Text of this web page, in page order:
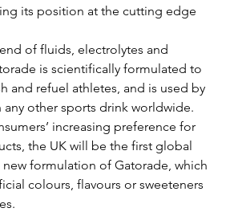
its position at the cutting edge
of fluids, electrolytes and
is scientifically formulated to
and refuel athletes, and is used by
any other sports drink worldwide.
increasing preference for
the UK will be the first global
formulation of Gatorade, which
colours, flavours or sweeteners